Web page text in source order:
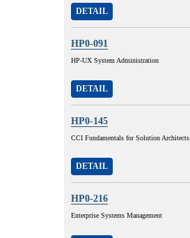
DETAIL
HP0-091
HP-UX System Administration
DETAIL
HP0-145
CCI Fundamentals for Solution Architects
DETAIL
HP0-216
Enterprise Systems Management